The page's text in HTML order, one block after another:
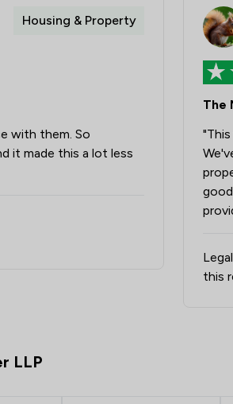
Land
Money
IT &
Clinical
Court
Housing & Property
with them. So
it made this a lot less
The
this
LLP